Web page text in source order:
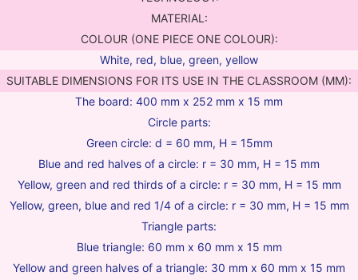
MATERIAL:
COLOUR (ONE PIECE ONE COLOUR):
White, red, blue, green, yellow
SUITABLE DIMENSIONS FOR ITS USE IN THE CLASSROOM (MM):
The board: 400 mm x 252 mm x 15 mm
Circle parts:
Green circle: d = 60 mm, H = 15mm
Blue and red halves of a circle: r = 30 mm, H = 15 mm
Yellow, green and red thirds of a circle: r = 30 mm, H = 15 mm
Yellow, green, blue and red 1/4 of a circle: r = 30 mm, H = 15 mm
Triangle parts:
Blue triangle: 60 mm x 60 mm x 15 mm
Yellow and green halves of a triangle: 30 mm x 60 mm x 15 mm